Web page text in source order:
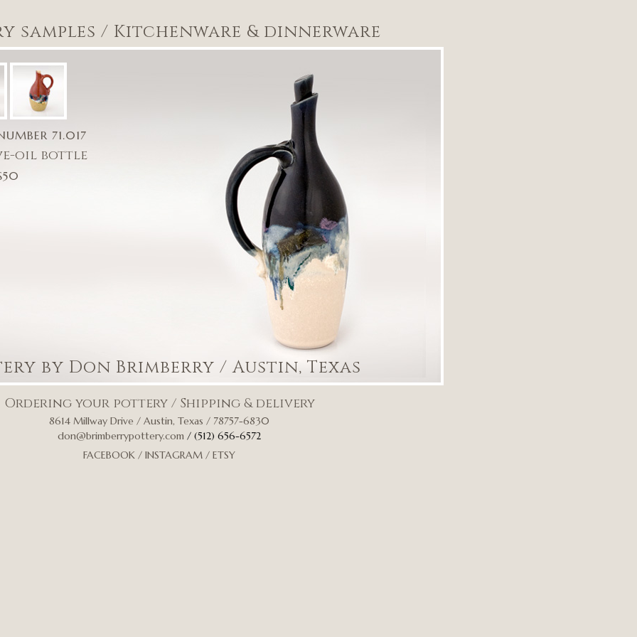
samples / Kitchenware & dinnerware
71.017
oil bottle
by Don Brimberry / Austin, Texas
Ordering your pottery/ Shipping & delivery
8614 Millway Drive / Austin, Texas / 78757-6830
don@brimberrypottery.com / (512) 656-6572
FACEBOOK / INSTAGRAM / ETSY